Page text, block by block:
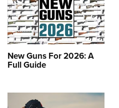
New Guns For 2026: A
Full Guide